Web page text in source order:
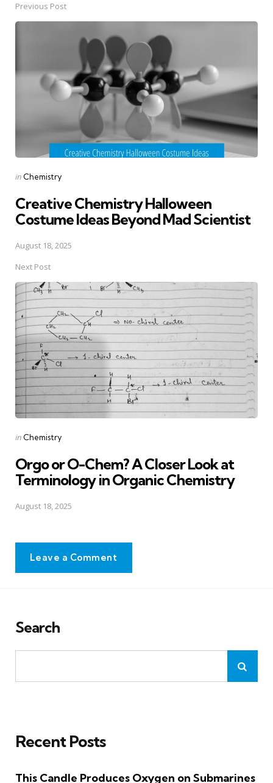
PostPrevious Post
Posted
in Chemistry
Creative Chemistry Halloween
Costume Ideas Beyond Mad Scientist
August 18, 2025
Next Post
Posted
in Chemistry
Orgo or O-Chem? A Closer Look at
Terminology in Organic Chemistry
August 18, 2025
Leave a Comment
Search
Recent Posts
This Candle Produces Oxygen on Submarines